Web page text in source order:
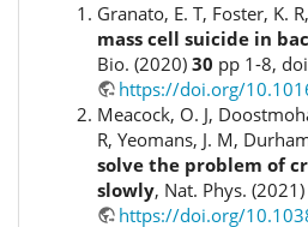
Granato, E. T, Foster, K. R,
mass cell suicide in
Bio. (2020) 30 pp 1-8,
https://doi.org/
Meacock, O. J,
R, Yeomans, J. M,
solve the problem of
slowly, Nat. Phys. (2021)
https://doi.org/